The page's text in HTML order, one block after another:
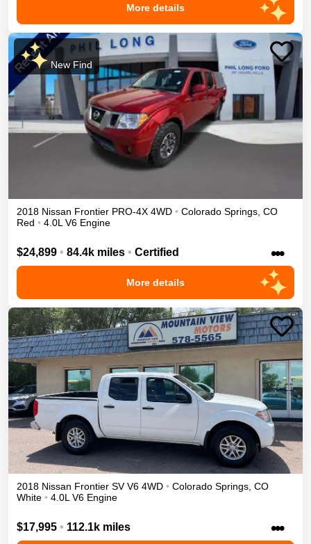
More details
New Find
2018 Nissan Frontier PRO-4X 4WD • Colorado Springs CO
Red • 4.0L V6 Engine
$24,899 • 84.4k miles • Certified •••
More details
2018 Nissan Frontier SV V6 4WD • Colorado Springs CO
White • 4.0L V6 Engine
$17,995 • 112.1k miles •••